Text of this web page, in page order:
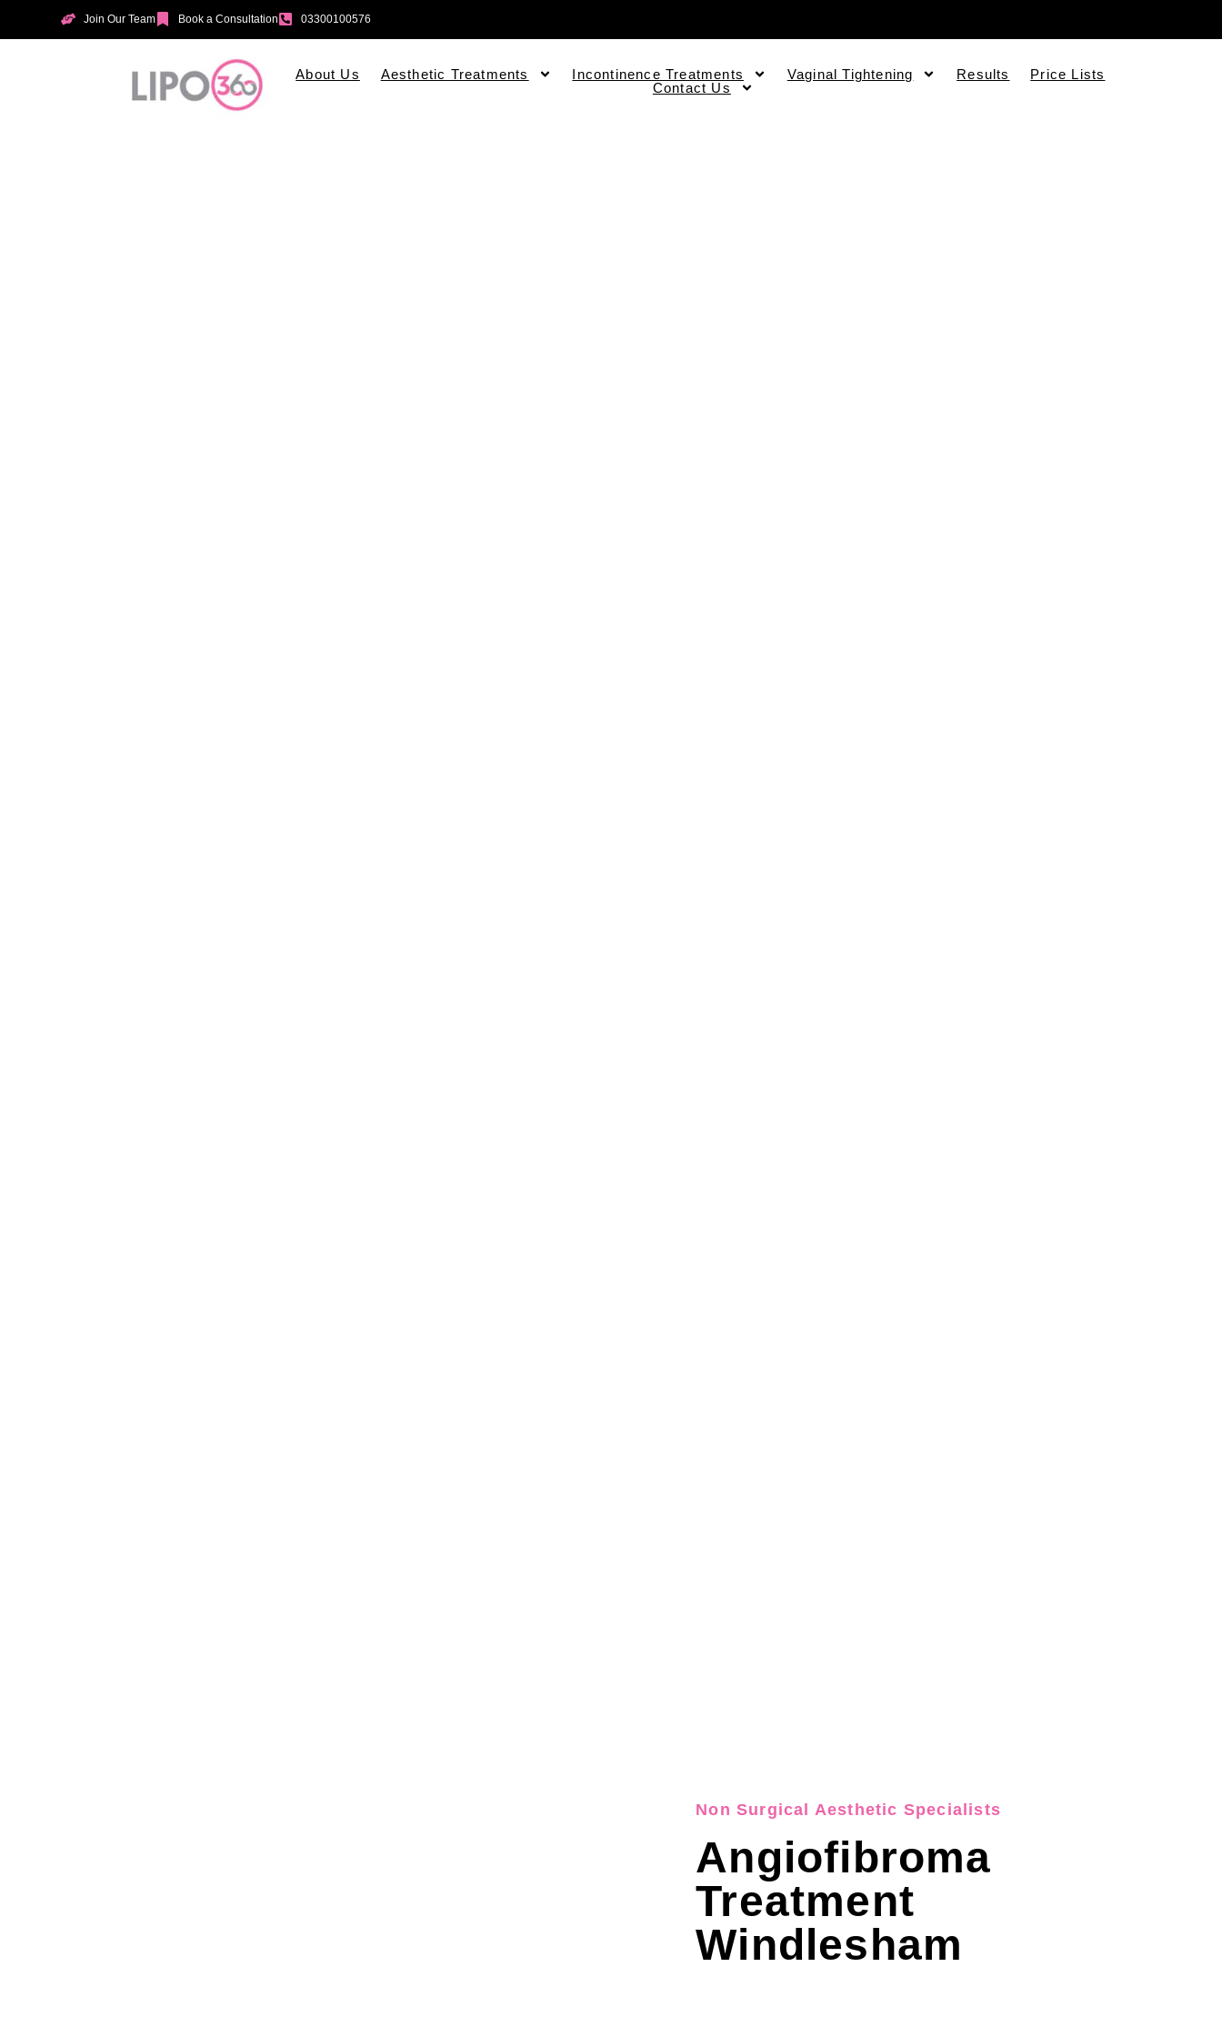
Join Our Team Book a Consultation 03300100576
About Us Aesthetic Treatments Incontinence Treatments Vaginal Tightening Results
Price Lists
Contact Us
Non Surgical Aesthetic Specialists
Angiofibroma
Treatment
Windlesham